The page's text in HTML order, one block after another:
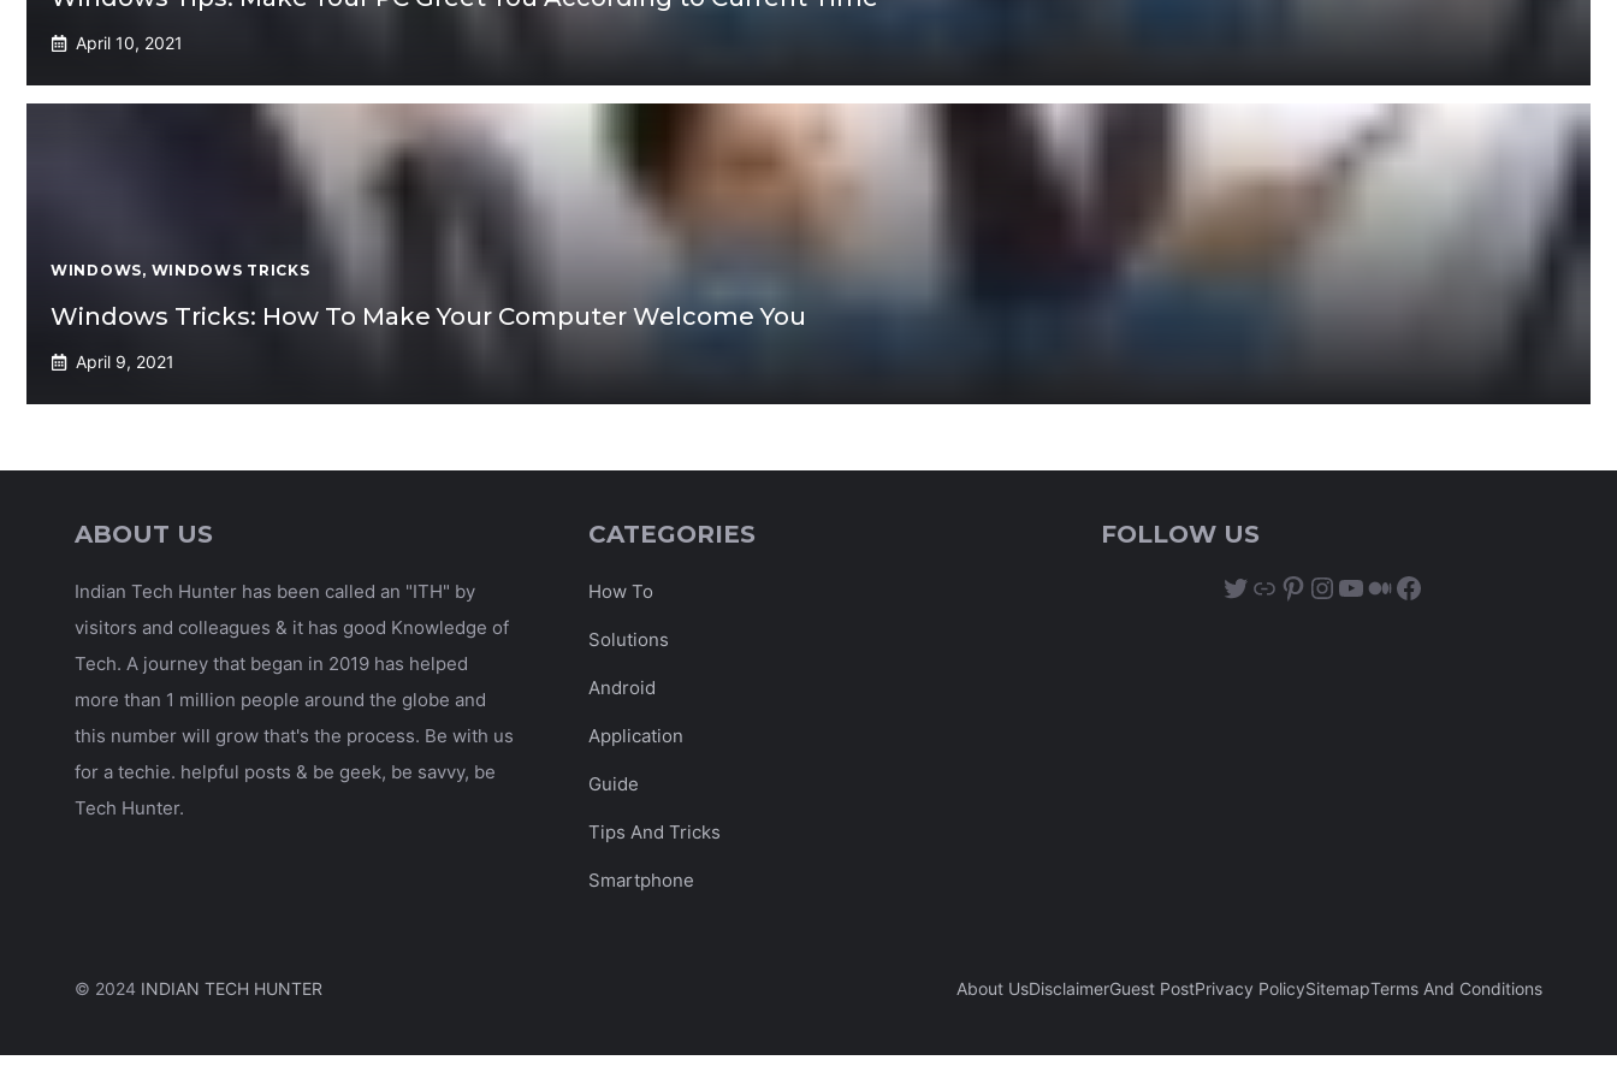
April 10, 2021
WINDOWS, WINDOWS TRICKS
Windows Tricks: How To Make Your Computer Welcome You
April 9, 2021
ABOUT US
Indian Tech Hunter has been called an "ITH" by
visitors and colleagues & it has good Knowledge of
Tech. A journey that began in 2019 has helped
more than 1 million people around the globe and
this number will grow that's the process. Be with us
for a techie. helpful posts & be geek, be savvy, be
Tech Hunter.
CATEGORIES
How To
Solutions
Android
Application
Guide
Tips And Tricks
Smartphone
FOLLOW US
Twitter
LinkPinterest
Instagram
YouTube
Medium
Facebook
© 2024 INDIAN TECH HUNTER About UsDisclaimerGuest PostPrivacy PolicySitemapTerms And Conditions